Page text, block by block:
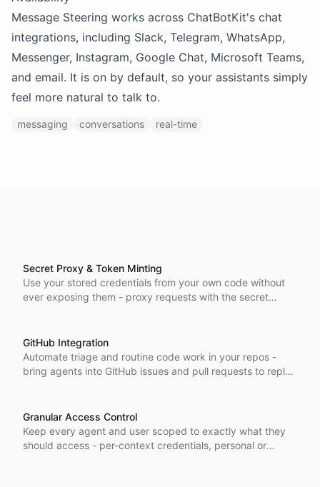
Message Steering works across ChatBotKit's chat
integrations, including Slack, Telegram, WhatsApp,
Messenger, Instagram, Google Chat, Microsoft Teams,
and email. It is on by default, so your assistants simply
feel more natural to talk to.
messaging conversations real-time
Secret Proxy & Token Minting
Use your stored credentials from your own code without
ever exposing them - proxy requests with the secret
GitHub Integration
Automate triage and routine code work in your repos -
bring agents into GitHub issues and pull requests to reply
Granular Access Control
Keep every agent and user scoped to exactly what they
should access - per-context credentials, personal or